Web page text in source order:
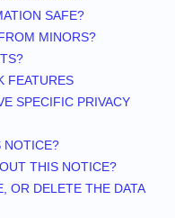
SAFE?
MINORS?
FEATURES
SPECIFIC PRIVACY
NOTICE?
THIS NOTICE?
OR DELETE THE DATA